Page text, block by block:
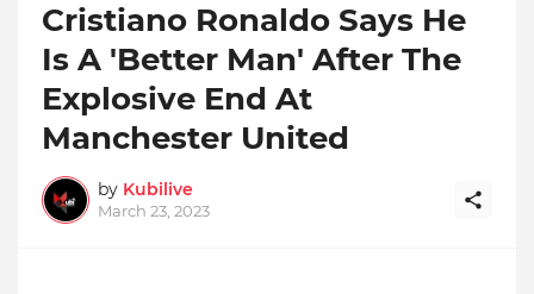
Cristiano Ronaldo Says He
Is A 'Better Man' After The
Explosive End At
Manchester United
by Kubilive
March 23, 2023